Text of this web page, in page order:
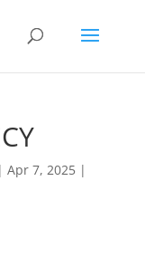
| Apr 7, 2025|